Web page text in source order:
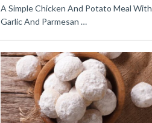
A Simple Chicken And Potato Meal With
Garlic And Parmesan …